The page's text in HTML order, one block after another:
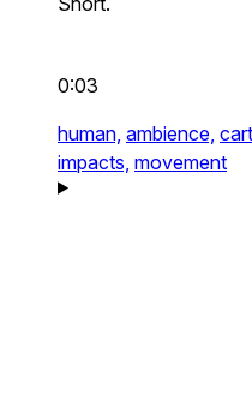
0:03
human, ambience,
impacts, movement